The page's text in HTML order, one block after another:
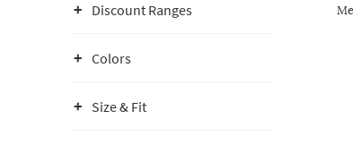
Discount Ranges
Colors
Size & Fit